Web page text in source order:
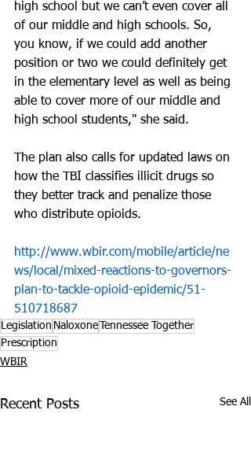
high school but we can’t even cover all
of our middle and high schools. So,
you know, if we could add another
position or two we could definitely get
in the elementary level as well as being
able to cover more of our middle and
high school students," she said.
The plan also calls for updated laws on
how the TBI classifies illicit drugs so
they better track and penalize those
who distribute opioids.
http://www.wbir.com/mobile/article/ne
ws/local/mixed-reactions-to-governors-
plan-to-tackle-opioid-epidemic/51-
510718687
Legislation Naloxone Tennessee Together
Prescription
WBIR
Recent Posts See All